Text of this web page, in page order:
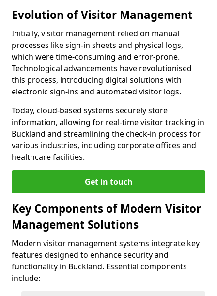
Evolution of Visitor Management
Initially, visitor management relied on manual
processes like sign-in sheets and physical logs,
which were time-consuming and error-prone.
Technological advancements have revolutionised
this process, introducing digital solutions with
electronic sign-ins and automated visitor logs.
Today, cloud-based systems securely store
information, allowing for real-time visitor tracking in
Buckland and streamlining the check-in process for
various industries, including corporate offices and
healthcare facilities.
Get in touch
Key Components of Modern Visitor
Management Solutions
Modern visitor management systems integrate key
features designed to enhance security and
functionality in Buckland. Essential components
include: